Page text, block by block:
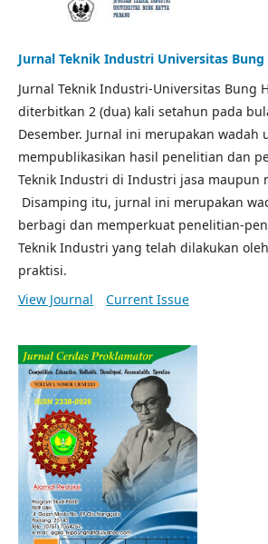
Jurnal Teknik Industri Universitas
Jurnal Teknik Industri-Universitas Bung
diterbitkan 2 (dua) kali setahun pada
Desember. Jurnal ini merupakan wadah
mempublikasikan hasil penelitian dan
Teknik Industri di Industri jasa maupun
Disamping itu, jurnal ini merupakan
berbagi dan memperkuat penelitian-
Teknik Industri yang telah dilakukan
praktisi.
View Journal
Current Issue